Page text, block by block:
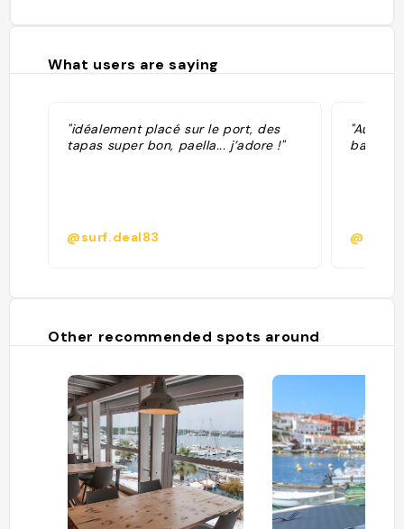
What users are saying
"idéalement placé sur le port, des
tapas super bon, paella... j’adore !"
@surf.deal83
"Au
baigner
@
Other recommended spots around